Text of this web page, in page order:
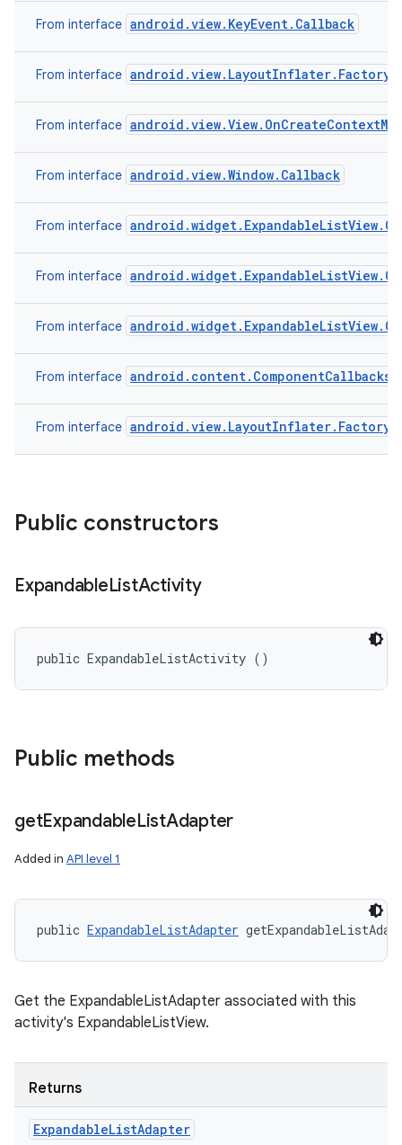
From interface android.view.KeyEvent.Callback
From interface android.view.LayoutInflater.Factory2
From interface
From interface android.view.Window.Callback
From interface
From interface
From interface
From interface android.content.ComponentCallbacks
From interface android.view.LayoutInflater.Factory
Public constructors
ExpandableListActivity
public ExpandableListActivity ()
Public methods
getExpandableListAdapter
Added in API level 1
public ExpandableListAdapter
Get the ExpandableListAdapter associated with this
activity's ExpandableListView.
Returns
ExpandableListAdapter